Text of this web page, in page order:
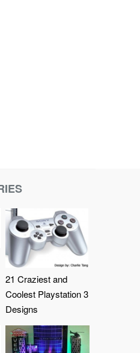
21 Craziest and
Coolest Playstation 3
Designs